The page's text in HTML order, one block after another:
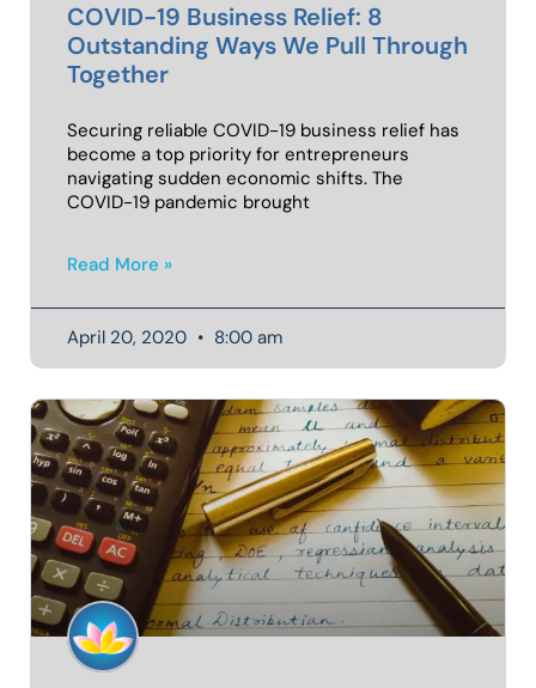
COVID-19 Business Relief: 8
Outstanding Ways We Pull Through
Together
Securing reliable COVID-19 business relief has
become a top priority for entrepreneurs
navigating sudden economic shifts. The
COVID-19 pandemic brought
Read More »
April 20, 2020 8:00 am